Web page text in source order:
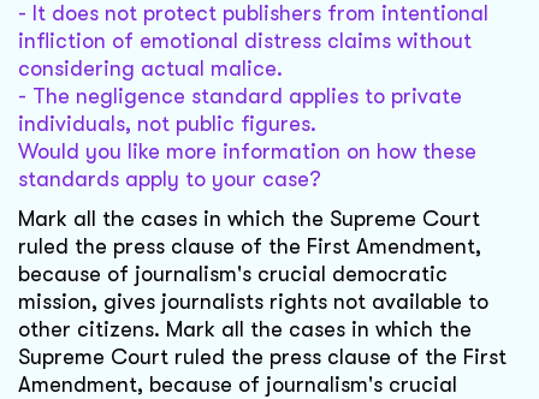
- It does not protect publishers from intentional
infliction of emotional distress claims without
considering actual malice.
- The negligence standard applies to private
individuals, not public figures.
Would you like more information on how these
standards apply to your case?
Mark all the cases in which the Supreme Court
ruled the press clause of the First Amendment,
because of journalism's crucial democratic
mission, gives journalists rights not available to
other citizens. Mark all the cases in which the
Supreme Court ruled the press clause of the First
Amendment, because of journalism's crucial